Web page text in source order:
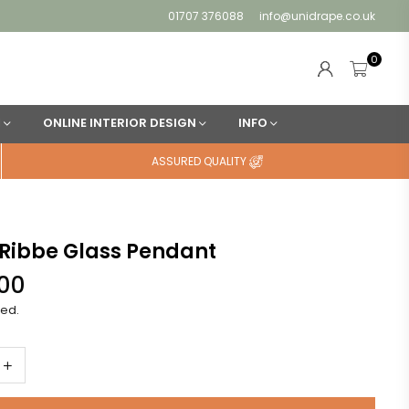
01707 376088 info@unidrape.co.uk
0
ONLINE INTERIOR DESIGN INFO
ASSURED QUALITY
Glass Pendant